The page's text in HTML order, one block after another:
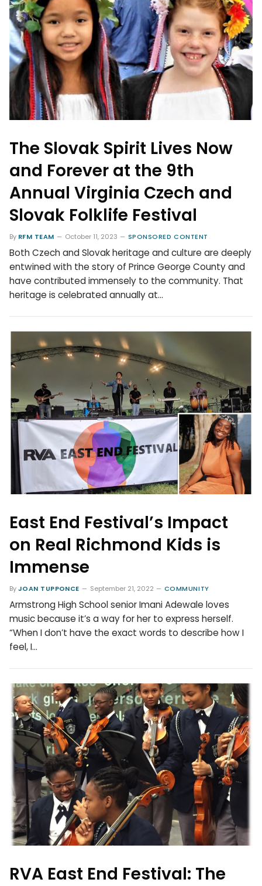
The Slovak Spirit Lives Now
and Forever at the 9th
Annual Virginia Czech and
Slovak Folklife Festival
By RFM TEAM October 11, 2023 SPONSORED CONTENT
Both Czech and Slovak heritage and culture are deeply
entwined with the story of Prince George County and
have contributed immensely to the community. That
heritage is celebrated annually at…
East End Festival’s Impact
on Real Richmond Kids is
Immense
ByJOAN TUPPONCE September 21, 2022 COMMUNITY
Armstrong High School senior Imani Adewale loves
music because it’s a way for her to express herself.
“When I don’t have the exact words to describe how I
feel, I…
RVA East End Festival: The